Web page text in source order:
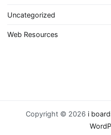
Uncategorized
Web Resources
Copyright © 2026 i